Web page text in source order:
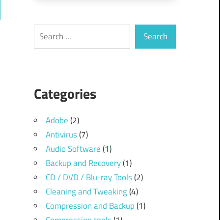
Search
Search
Categories
Adobe(2)
Antivirus(7)
Audio Software(1)
Backup and Recovery(1)
CD / DVD / Blu-ray Tools(2)
Cleaning and Tweaking(4)
Compression and Backup(1)